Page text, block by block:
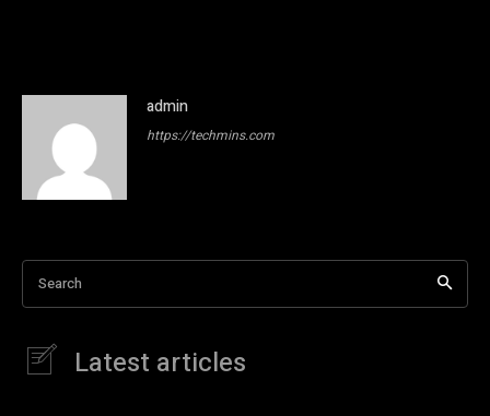
admin
https://techmins.com
Search
Latest articles